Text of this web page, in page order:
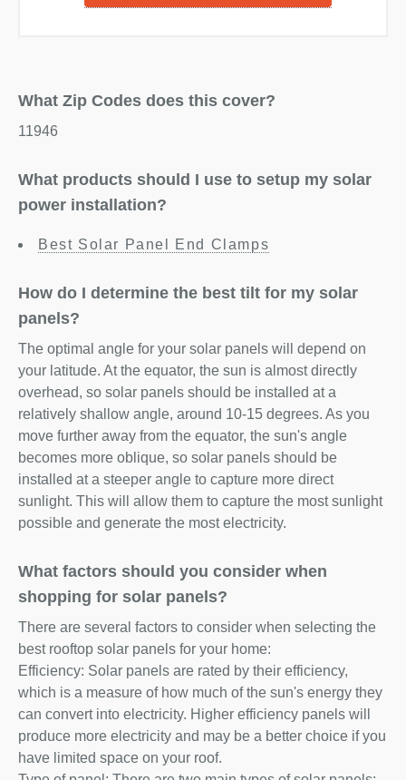
What Zip Codes does this cover?
11946
What products should I use to setup my solar
power installation?
Best Solar Panel End Clamps
How do I determine the best tilt for my solar
panels?
The optimal angle for your solar panels will depend on
your latitude. At the equator, the sun is almost directly
overhead, so solar panels should be installed at a
relatively shallow angle, around 10-15 degrees. As you
move further away from the equator, the sun's angle
becomes more oblique, so solar panels should be
installed at a steeper angle to capture more direct
sunlight. This will allow them to capture the most sunlight
possible and generate the most electricity.
What factors should you consider when
shopping for solar panels?
There are several factors to consider when selecting the
best rooftop solar panels for your home:
Efficiency: Solar panels are rated by their efficiency,
which is a measure of how much of the sun's energy they
can convert into electricity. Higher efficiency panels will
produce more electricity and may be a better choice if you
have limited space on your roof.